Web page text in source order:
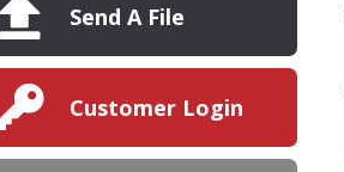
Send A File
Customer Login